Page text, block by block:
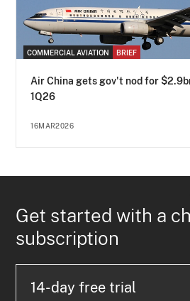
COMMERCIAL AVIATION BRIEF
Air China gets gov't nod for
1Q26
16MAR2026
Get started with a
subscription
14-day free trial